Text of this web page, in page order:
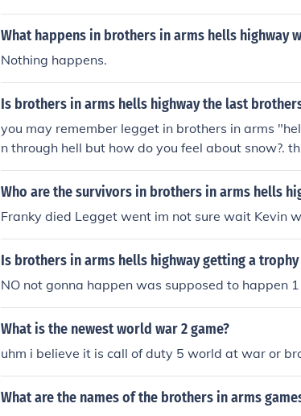
What happens in brothers in arms hells highway
Nothing happens.
Is brothers in arms hells highway the last
you may remember legget in brothers in arms
n through hell but how do you feel about snow?.
d bastonge airborne assualtthe diverson that
gealso other than legget saying snow it also said
Who are the survivors in brothers in arms hells
Franky died Legget went im not sure wait Kevin
Is brothers in arms hells highway getting a trophy
NO not gonna happen was supposed to happen
What is the newest world war 2 game?
uhm i believe it is call of duty 5 world at war or
What are the names of the brothers in arms